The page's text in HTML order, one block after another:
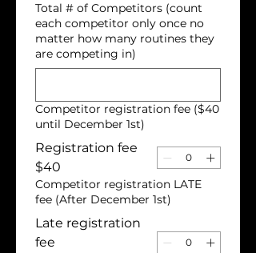
Total # of Competitors (count
each competitor only once no
matter how many routines they
are competing in)
Competitor registration fee ($40
until December 1st)
Registration fee
$40
Competitor registration LATE
fee (After December 1st)
Late registration
fee